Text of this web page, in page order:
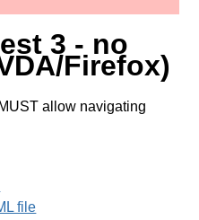
3 - no
Firefox)
allow navigating
file